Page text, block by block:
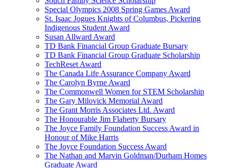
Special Olympics 2008 Spring Games Award
St. Isaac Jogues Knights of Columbus, Pickering
Indigenous Student Award
Susan Allward Award
TD Bank Financial Group Graduate Bursary
TD Bank Financial Group Graduate Scholarship
TechReset Award
The Canada Life Assurance Company Award
The Carolyn Byrne Award
The Commonwell Women for STEM Scholarship
The Gary Milovick Memorial Award
The Grant Morris Associates Ltd. Award
The Honourable Jim Flaherty Bursary
The Joyce Family Foundation Success Award in
Honour of Mike Harris
The Joyce Foundation Success Award
The Nathan and Marvin Goldman/Durham Homes
Graduate Award